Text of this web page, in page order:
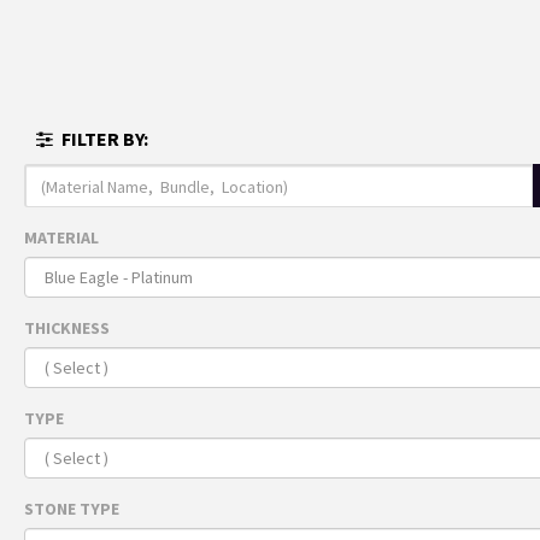
FILTER BY:
MATERIAL
THICKNESS
TYPE
STONE TYPE